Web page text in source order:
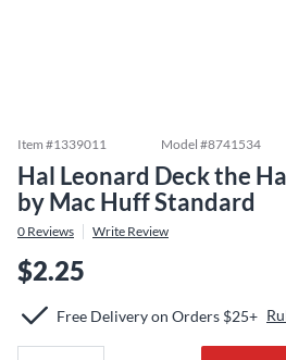
Item #1339011 Model #8741534
Hal Leonard Deck the
by Mac Huff Standard
0 Reviews Write Review
$2.25
Free Delivery on Orders $25+